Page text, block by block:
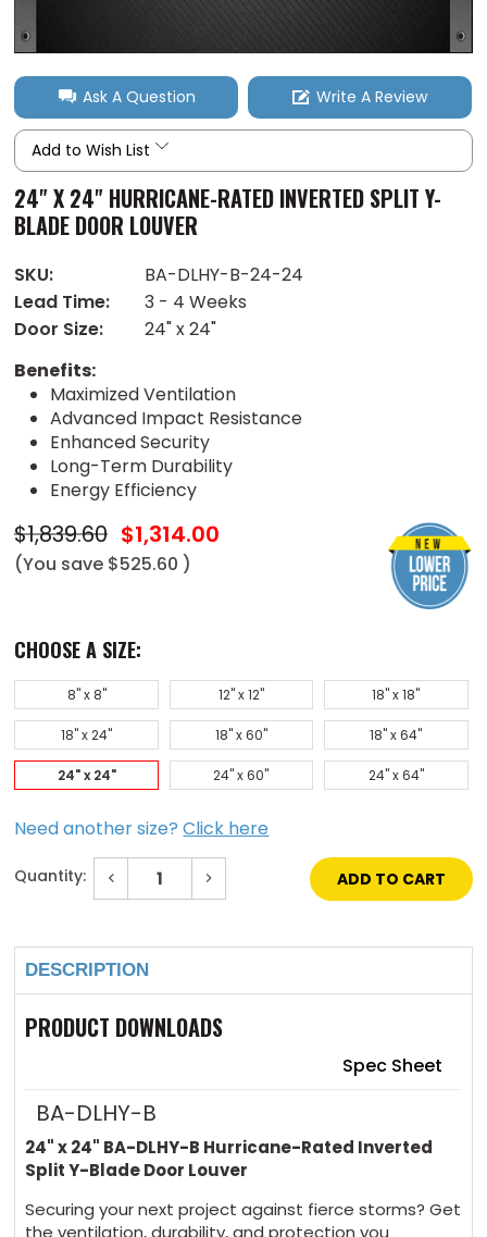
Ask A Question Write A Review
Add to Wish List
24" X 24" HURRICANE-RATED INVERTED SPLIT Y-
BLADE DOOR LOUVER
SKU:
BA-DLHY-B-24-24
Lead Time:
3 - 4 Weeks
Door Size:
24" x 24"
Benefits:
Maximized Ventilation
Advanced Impact Resistance
Enhanced Security
Long-Term Durability
Energy Efficiency
$1,839.60 $1,314.00
(You save $525.60 )
CHOOSE A SIZE:
8" x 8" 12" x 12" 18" x 18"
18" x 24" 18" x 60" 18" x 64"
24" x 24" 24" x 60" 24" x 64"
Need another size?Click here
Quantity:
Decrease
24"
Hurricane-
Inverted
Split
Increase
24"
Inverted
Split
Y-
DESCRIPTION
PRODUCT DOWNLOADS
Spec Sheet
BA-DLHY-B
24" x 24" BA-DLHY-B Hurricane-Rated Inverted
Split Y-Blade Door Louver
Securing your next project against fierce storms? Get
the ventilation, durability, and protection you